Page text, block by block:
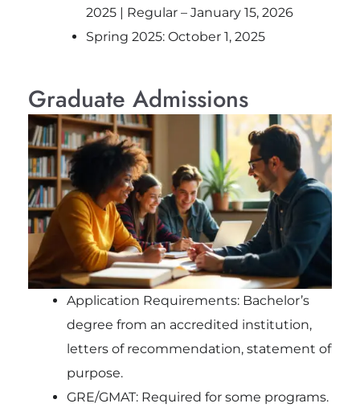
2025 | Regular – January 15, 2026
Spring 2025: October 1, 2025
Graduate Admissions
Application Requirements: Bachelor’s
degree from an accredited institution,
letters of recommendation, statement of
purpose.
GRE/GMAT: Required for some programs.